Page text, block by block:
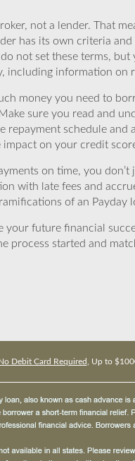
not a lender. That
has its own criteria
not set these terms,
including information on
money you need to
sure you read and
repayment schedule
impact on your credit
on time, you
with late fees and
of an
your future financial
process started and
Debit Card Required , Up to